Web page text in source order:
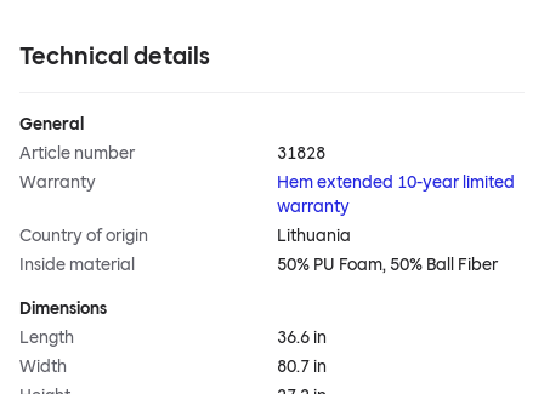
Technical details
General
Article number
31828
Warranty
Hem extended 10-year limited
warranty
Country of origin
Lithuania
Inside material
50% PU Foam, 50% Ball Fiber
Dimensions
Length
36.6 in
Width
80.7 in